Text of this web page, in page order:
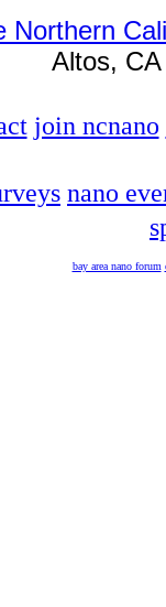
Northern
Altos,
join ncnano
nano
bay area nano forum